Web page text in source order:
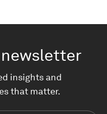
newsletter
insights and
that matter.